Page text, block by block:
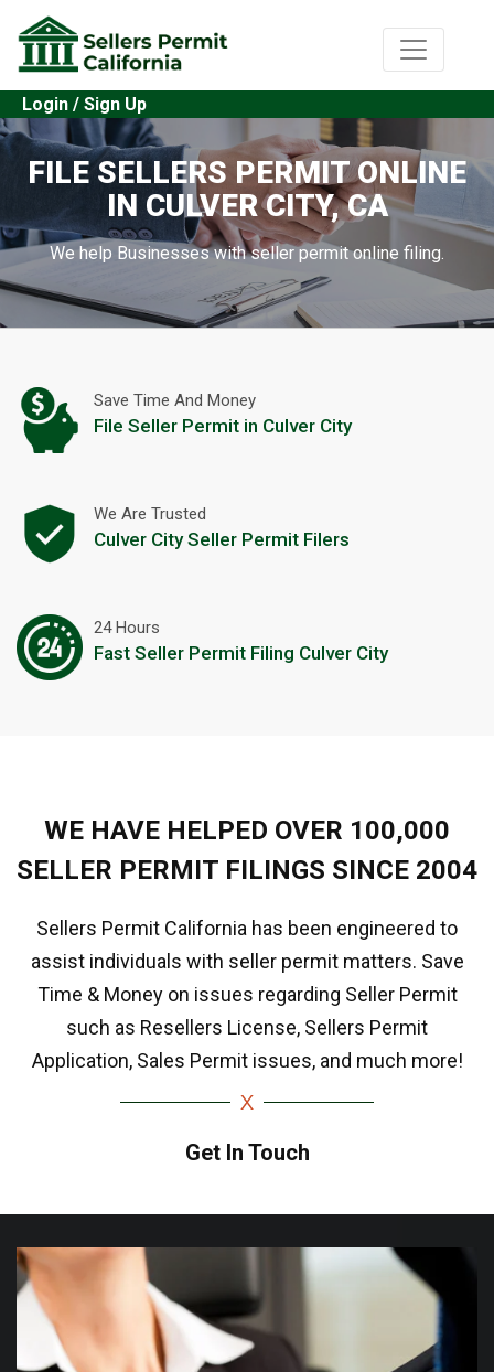
Login / Sign Up
FILE SELLERS PERMIT ONLINE
IN CULVER CITY, CA
We help Businesses with seller permit online filing.
Save Time And Money
File Seller Permit in Culver City
We Are Trusted
Culver City Seller Permit Filers
24 Hours
Fast Seller Permit Filing Culver City
WE HAVE HELPED OVER 100,000
SELLER PERMIT FILINGS SINCE 2004
Sellers Permit California has been engineered to
assist individuals with seller permit matters. Save
Time & Money on issues regarding Seller Permit
such as Resellers License, Sellers Permit
Application, Sales Permit issues, and much more!
Get In Touch